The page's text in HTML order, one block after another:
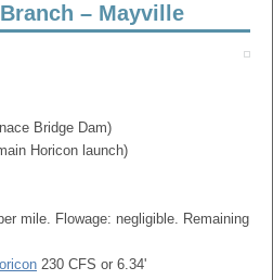
– Mayville
Bridge Dam)
Horicon launch)
mile. Flowage: negligible. Remaining
230 CFS or 6.34'